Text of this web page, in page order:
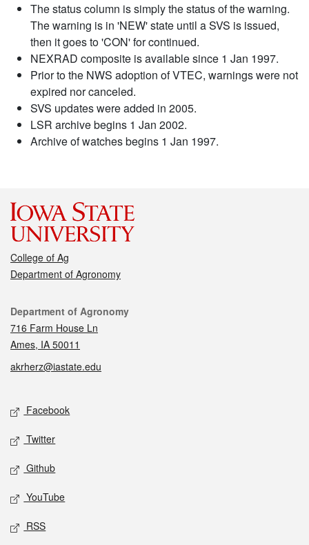
The status column is simply the status of the warning.
The warning is in 'NEW' state until a SVS is issued,
then it goes to 'CON' for continued.
NEXRAD composite is available since 1 Jan 1997.
Prior to the NWS adoption of VTEC, warnings were not
expired nor canceled.
SVS updates were added in 2005.
LSR archive begins 1 Jan 2002.
Archive of watches begins 1 Jan 1997.
College of Ag
Department of Agronomy
Contact
Department of Agronomy
716 Farm House Ln
Ames, IA 50011
akrherz@iastate.edu
Social media
Facebook
Twitter
Github
YouTube
RSS